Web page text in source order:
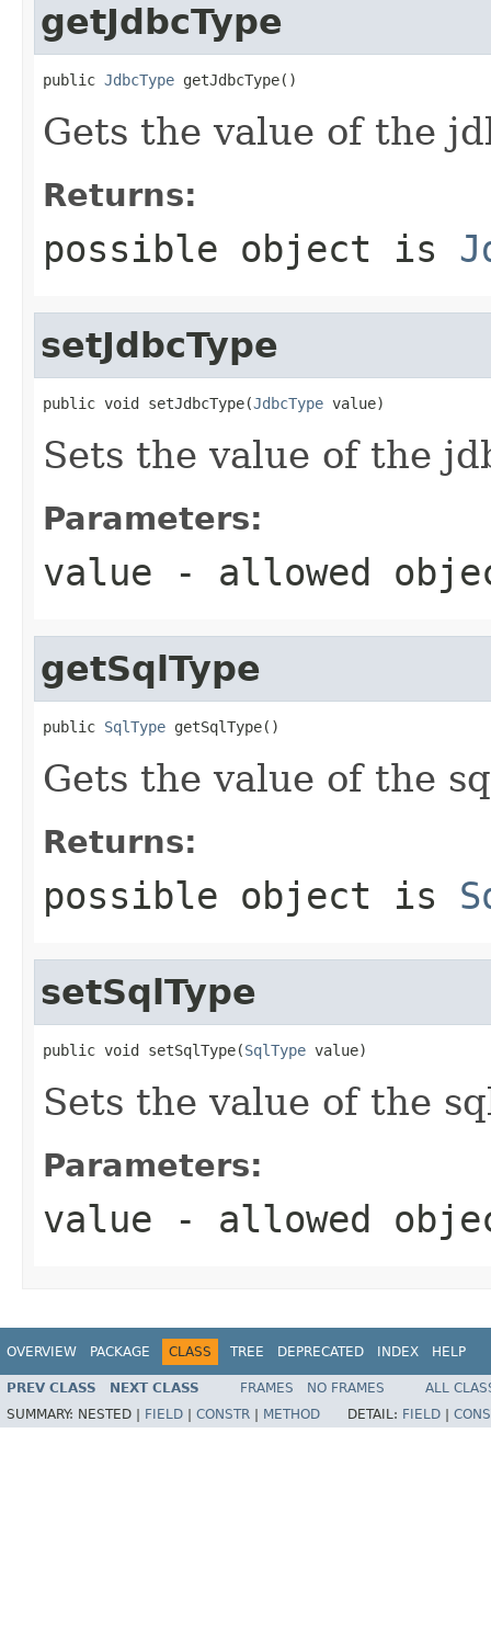
getJdbcType
public JdbcType getJdbcType()
Gets the value of the
Returns:
possible object is
setJdbcType
public void setJdbcType(JdbcType value)
Sets the value of the
Parameters:
value - allowed
getSqlType
public SqlType getSqlType()
Gets the value of the
Returns:
possible object is
setSqlType
public void setSqlType(SqlType value)
Sets the value of the
Parameters:
value - allowed
OVERVIEW PACKAGE CLASS TREE DEPRECATED INDEX HELP
PREV CLASS NEXT CLASS FRAMES NO FRAMES
ALL
SUMMARY: NESTED | FIELD CONSTR METHOD DETAIL: FIELD